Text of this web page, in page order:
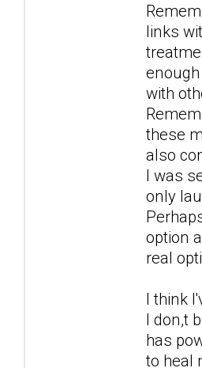
links
with
these
also
I was
only
option
real
I think
I don,t
has
to heal